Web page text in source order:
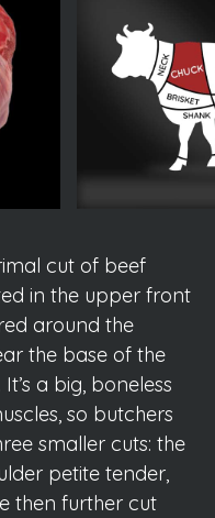
cut of beef
in the upper front
around the
the base of the
a big, boneless
so butchers
smaller cuts: the
petite tender,
then further cut